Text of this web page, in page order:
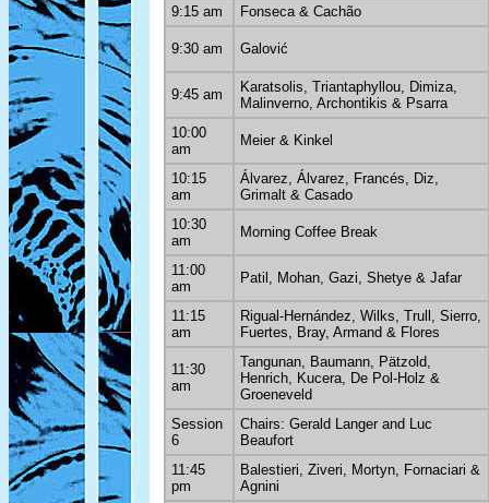
9:15 am
Fonseca & Cachão
9:30 am Galović
9:45 am
Karatsolis, Triantaphyllou, Dimiza,
Malinverno, Archontikis & Psarra
10:00
am
Meier & Kinkel
10:15
am
Álvarez, Álvarez, Francés, Diz,
Grimalt & Casado
10:30
am
Morning Coffee Break
11:00
am
Patil, Mohan, Gazi, Shetye & Jafar
11:15
am
Rigual-Hernández, Wilks, Trull, Sierro,
Fuertes, Bray, Armand & Flores
11:30
am
Tangunan, Baumann, Pätzold,
Henrich, Kucera, De Pol-Holz &
Groeneveld
Session
6
Chairs: Gerald Langer and Luc
Beaufort
11:45
pm
Balestieri, Ziveri, Mortyn, Fornaciari &
Agnini